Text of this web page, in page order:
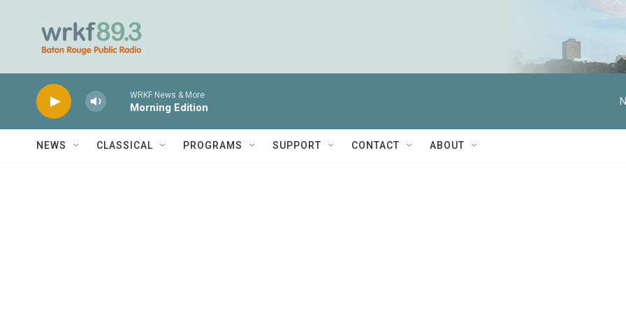
WRKF News & More
Morning Edition
NEWS CLASSICAL PROGRAMS SUPPORT CONTACT ABOUT